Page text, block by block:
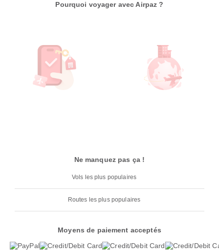
Pourquoi voyager avec Airpaz ?
Ne manquez pas ça !
Vols les plus populaires
Routes les plus populaires
Moyens de paiement acceptés